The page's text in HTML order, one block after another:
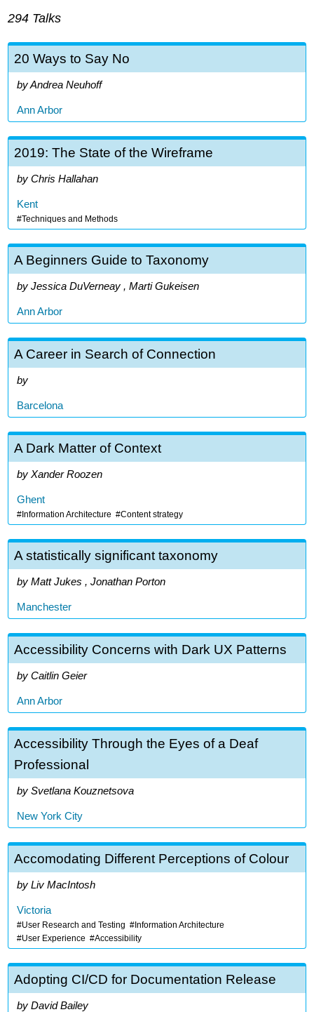
294 Talks
20 Ways to Say No
Andrea Neuhoff
Ann Arbor
2019: The State of the Wireframe
Chris Hallahan
Kent
Techniques and Methods
A Beginners Guide to Taxonomy
Jessica DuVerneay , Marti Gukeisen
Ann Arbor
A Career in Search of Connection
Barcelona
A Dark Matter of Context
Xander Roozen
Ghent
Information Architecture Content strategy
A statistically significant taxonomy
Matt Jukes , Jonathan Porton
Manchester
Accessibility Concerns with Dark UX Patterns
Caitlin Geier
Ann Arbor
Accessibility Through the Eyes of a Deaf
Professional
Svetlana Kouznetsova
New York City
Accomodating Different Perceptions of Colour
Liv MacIntosh
Victoria
User Research and Testing
Information Architecture
User Experience
Accessibility
Adopting CI/CD for Documentation Release
David Bailey